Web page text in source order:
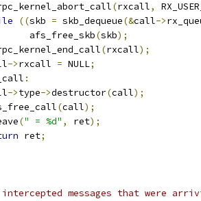
(rxcall,
((skb = skb_dequeue(&call->
		afs_free_skb
(skb);
(rxcall);
->rxcall = NULL;
:
->type->destructor(call);
(call);
(" = %d" , ret);
ret;
messages that were